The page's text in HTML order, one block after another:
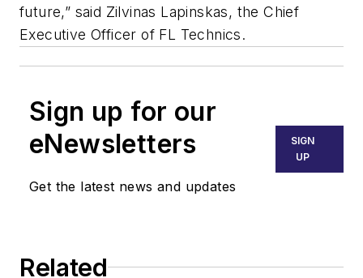
future,” said Zilvinas Lapinskas, the Chief
Executive Officer of FL Technics.
Sign up for our
eNewsletters
Get the latest news and updates
SIGN
UP
Related